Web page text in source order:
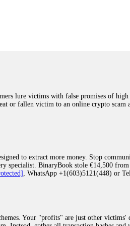
Email:
denied me access to my digital wallet
and misleading investment
research and reading multiple positive
responded immediately and began
the funds before they could be
transparency, and constant
recovery process. You must
email (
lure victims with false promises of
or fallen victim to an online crypto scam
to extract more money. Stop
specialist. BinaryBook stole €14,500
, WhatsApp +1(603)5121(448) or
Your "profits" are just other